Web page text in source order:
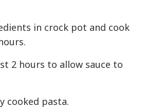
in crock pot and cook
2 hours to allow sauce to
cooked pasta.